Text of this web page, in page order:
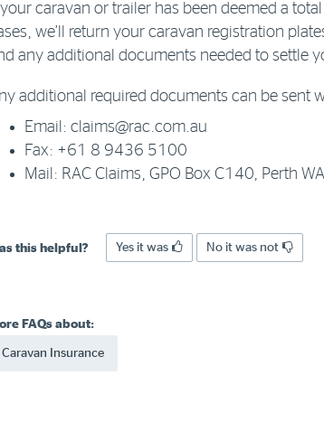
your caravan or trailer has been deemed a
we’ll return your caravan registration
any additional documents needed to settle
additional required documents can be sent
Email: claims@rac.com.au
Fax: +61 8 9436 5100
Mail: RAC Claims, GPO Box C140, Perth
this helpful? Yes it was No it was not
FAQs about:
Caravan Insurance